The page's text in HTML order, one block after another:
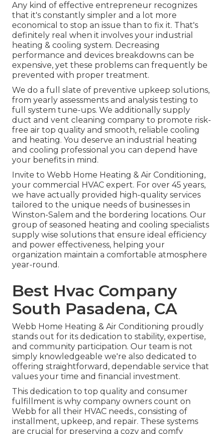
Any kind of effective entrepreneur recognizes
that it's constantly simpler and a lot more
economical to stop an issue than to fix it. That's
definitely real when it involves your industrial
heating & cooling system. Decreasing
performance and devices breakdowns can be
expensive, yet these problems can frequently be
prevented with proper treatment.
We do a full slate of preventive upkeep solutions,
from yearly assessments and analysis testing to
full system tune-ups. We additionally supply
duct and vent cleaning company to promote risk-
free air top quality and smooth, reliable cooling
and heating. You deserve an industrial heating
and cooling professional you can depend have
your benefits in mind.
Invite to Webb Home Heating & Air Conditioning,
your commercial HVAC expert. For over 45 years,
we have actually provided high-quality services
tailored to the unique needs of businesses in
Winston-Salem and the bordering locations. Our
group of seasoned heating and cooling specialists
supply wise solutions that ensure ideal efficiency
and power effectiveness, helping your
organization maintain a comfortable atmosphere
year-round.
Best Hvac Company
South Pasadena, CA
Webb Home Heating & Air Conditioning proudly
stands out for its dedication to stability, expertise,
and community participation. Our team is not
simply knowledgeable we're also dedicated to
offering straightforward, dependable service that
values your time and financial investment.
This dedication to top quality and consumer
fulfillment is why company owners count on
Webb for all their HVAC needs., consisting of
installment, upkeep, and repair. These systems
are crucial for preserving a cozy and comfy